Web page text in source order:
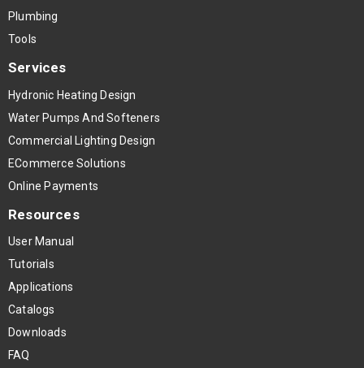
Plumbing
Tools
Services
Hydronic Heating Design
Water Pumps And Softeners
Commercial Lighting Design
ECommerce Solutions
Online Payments
Resources
User Manual
Tutorials
Applications
Catalogs
Downloads
FAQ